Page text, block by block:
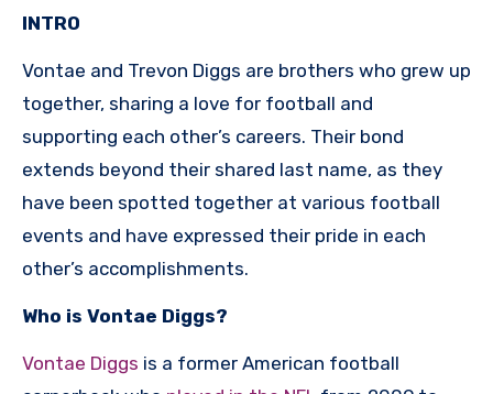
INTRO
Vontae and Trevon Diggs are brothers who grew up
together, sharing a love for football and
supporting each other’s careers. Their bond
extends beyond their shared last name, as they
have been spotted together at various football
events and have expressed their pride in each
other’s accomplishments.
Who is Vontae Diggs?
Vontae Diggs is a former American football